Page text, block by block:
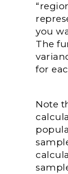
you
The
for
Note